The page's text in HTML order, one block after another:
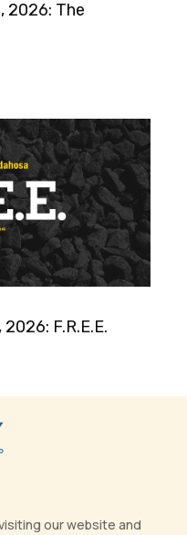
2026: The
F.R.E.E.
our website and